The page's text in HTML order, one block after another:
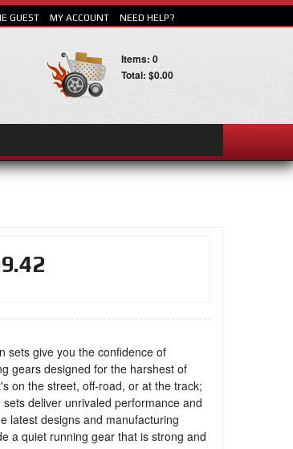
GUEST MY ACCOUNT NEED HELP?
Items: 0
Total: $0.00
sets give you the confidence of
gears designed for the harshest of
on the street, off-road, or at the track;
deliver unrivaled performance and
latest designs and manufacturing
a quiet running gear that is strong and
SEARCH